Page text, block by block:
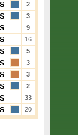
2
3
9
16
5
3
3
2
33
20